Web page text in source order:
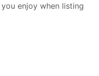
enjoy when listing